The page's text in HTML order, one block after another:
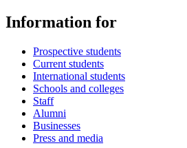
Information for
Prospective students
Current students
International students
Schools and colleges
Staff
Alumni
Businesses
Press and media